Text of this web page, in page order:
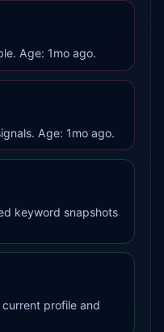
Age: 1mo ago.
Age: 1mo ago.
keyword snapshots
profile and